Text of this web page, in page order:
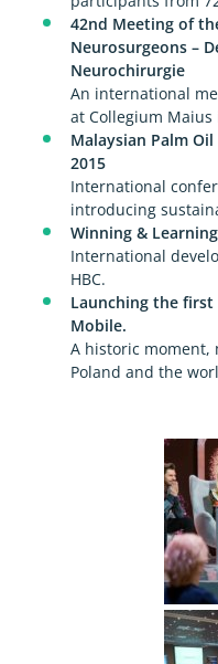
42nd Meeting of
Neurosurgeons –
Neurochirurgie
An international
at Collegium
Malaysian Palm
2015
International
introducing
Winning &
International
HBC.
Launching the first
Mobile.
A historic moment,
Poland and the